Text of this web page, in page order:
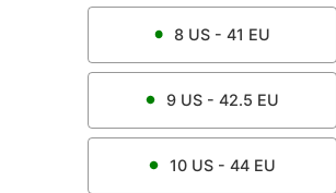
8 US - 41 EU
9US - 42.5 EU
10US - 44 EU